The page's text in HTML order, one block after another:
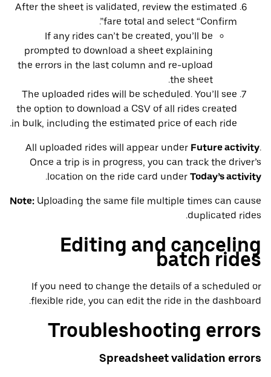
After the sheet is validated, review the estimated
fare total and select “Confirm”.
If any rides can’t be created, you’ll be
prompted to download a sheet explaining
the errors in the last column and re-upload
the sheet.
The uploaded rides will be scheduled. You’ll see
the option to download a CSV of all rides created
in bulk, including the estimated price of each ride.
All uploaded rides will appear under Future activity.
Once a trip is in progress, you can track the driver’s
location on the ride card under Today’s activity
.
Note: Uploading the same file multiple times can cause
duplicated rides.
Editing and canceling
batch rides
If you need to change the details of a scheduled or
flexible ride, you can edit the ride in the dashboard.
Troubleshooting errors
Spreadsheet validation errors